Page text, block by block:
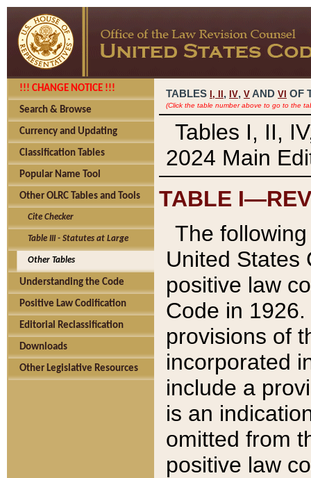
!!! CHANGE NOTICE !!!
Search & Browse
Currency and Updating
Classification Tables
Popular Name Tool
Other OLRC Tables and Tools
Cite Checker
Table III - Statutes at Large
Other Tables
Understanding the Code
Positive Law Codification
Editorial Reclassification
Downloads
Other Legislative Resources
TABLES I, , IV, V AND VI OF
(Click the table number above to go to the
Tables I, II,
2024 Main
TABLE
The
United States
positive law
Code in
provisions of
incorporated
include a
is an
omitted from
positive law